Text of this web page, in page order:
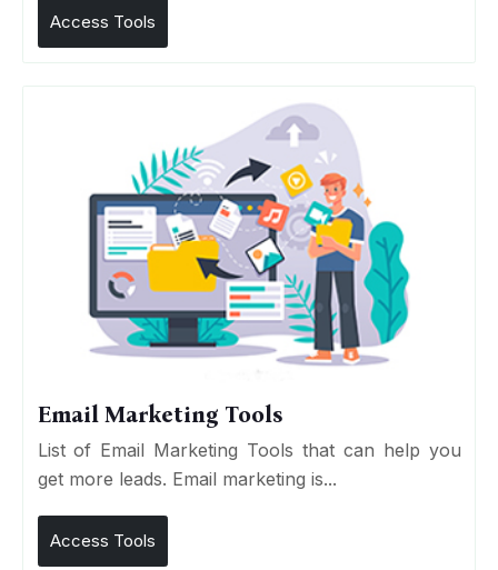
Access Tools
Email Marketing Tools
List of Email Marketing Tools that can help you
get more leads. Email marketing is...
Access Tools